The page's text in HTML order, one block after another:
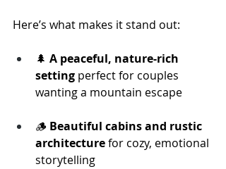
Here’s what makes it stand out:
🌲 A peaceful, nature-rich
setting perfect for couples
wanting a mountain escape
🪵 Beautiful cabins and rustic
architecture for cozy, emotional
storytelling